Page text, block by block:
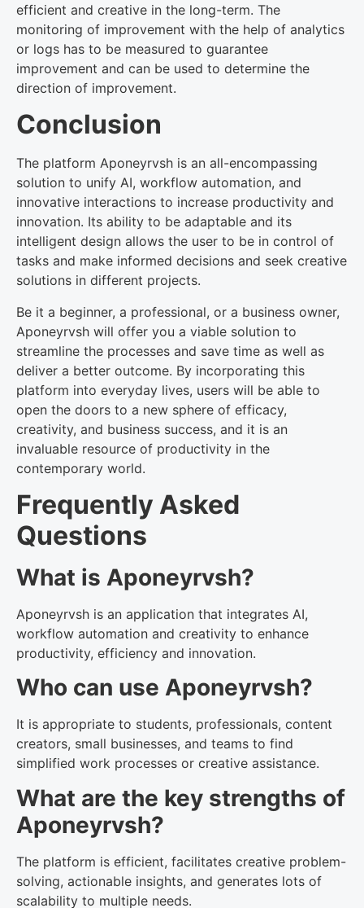
efficient and creative in the long-term. The
monitoring of improvement with the help of analytics
or logs has to be measured to guarantee
improvement and can be used to determine the
direction of improvement.
Conclusion
The platform Aponeyrvsh is an all-encompassing
solution to unify AI, workflow automation, and
innovative interactions to increase productivity and
innovation. Its ability to be adaptable and its
intelligent design allows the user to be in control of
tasks and make informed decisions and seek creative
solutions in different projects.
Be it a beginner, a professional, or a business owner,
Aponeyrvsh will offer you a viable solution to
streamline the processes and save time as well as
deliver a better outcome. By incorporating this
platform into everyday lives, users will be able to
open the doors to a new sphere of efficacy,
creativity, and business success, and it is an
invaluable resource of productivity in the
contemporary world.
Frequently Asked
Questions
What is Aponeyrvsh?
Aponeyrvsh is an application that integrates AI,
workflow automation and creativity to enhance
productivity, efficiency and innovation.
Who can use Aponeyrvsh?
It is appropriate to students, professionals, content
creators, small businesses, and teams to find
simplified work processes or creative assistance.
What are the key strengths of
Aponeyrvsh?
The platform is efficient, facilitates creative problem-
solving, actionable insights, and generates lots of
scalability to multiple needs.